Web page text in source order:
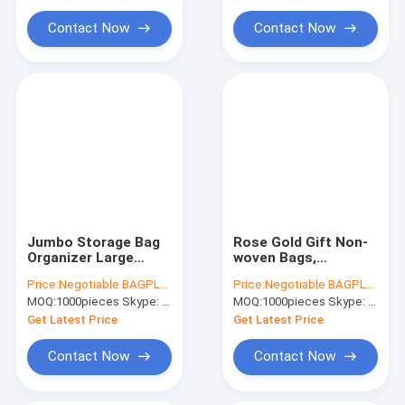
Biodegradable Compostable Bags
Contact Now
Contact Now
Jumbo Storage Bag
Organizer Large
Box with Reinforced
Strap Handles, PP
Non-Woven Material,
Price:Negotiable BAGPLASTICS@YAHOO.COM
MOQ:1000pieces Skype: mydearneil
Get Latest Price
Contact Now
Rose Gold Gift Non-
woven Bags,
Glossy Glitter
Durable Reusable
Grocery Bag Tote
Price:Negotiable BAGPLASTICS@YAHOO.COM
MOQ:1000pieces Skype: mydearneil
Get Latest Price
Contact Now